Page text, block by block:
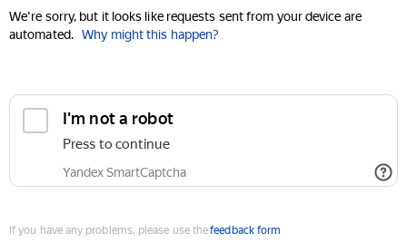
We're sorry, but it looks like requests sent from your device are
automated. Why might this happen?
I'm not a robot
Press to continue
Yandex SmartCaptcha
If you have any problems, please use thefeedback form